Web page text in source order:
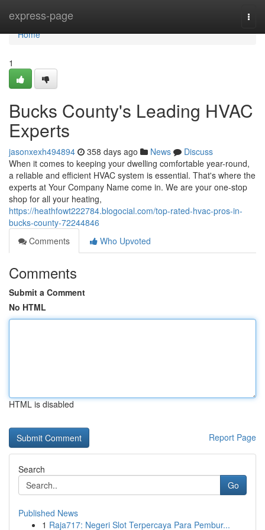
express-page
Home
Home
1
Bucks County's Leading HVAC
Experts
jasonxexh494894 358 days ago News
Discuss
When it comes to keeping your dwelling comfortable year-round,
a reliable and efficient HVAC system is essential. That's where the
experts at Your Company Name come in. We are your one-stop
shop for all your heating,
https://heathfowt222784.blogocial.com/top-rated-hvac-pros-in-
bucks-county-72244846
Comments
Who Upvoted
Comments
Submit a Comment
No HTML
HTML is disabled
Report Page
Search
Go
Published News
1 Raja717: Negeri Slot Terpercaya Para Pembur...